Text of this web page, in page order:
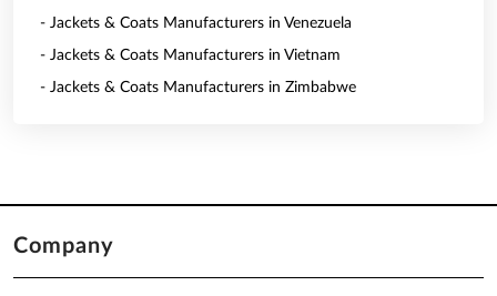
- Jackets & Coats Manufacturers in Venezuela
- Jackets & Coats Manufacturers in Vietnam
- Jackets & Coats Manufacturers in Zimbabwe
Company